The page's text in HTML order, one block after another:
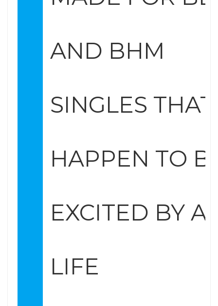
AND BHM
SINGLES THAT
HAPPEN TO
EXCITED BY A
LIFE